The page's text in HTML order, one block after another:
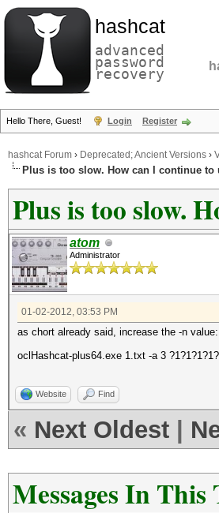
hashcat
advanced
password
recovery
Hello There, Guest! Login Register
hashcat Forum › Deprecated; Ancient Versions ›
Plus is too slow. How can I continue to
Plus is too slow.
atom
Administrator
01-02-2012, 03:53 PM
as chort already said, increase the -n value:
oclHashcat-plus64.exe 1.txt -a 3
Website Find
« Next Oldest
Messages In This